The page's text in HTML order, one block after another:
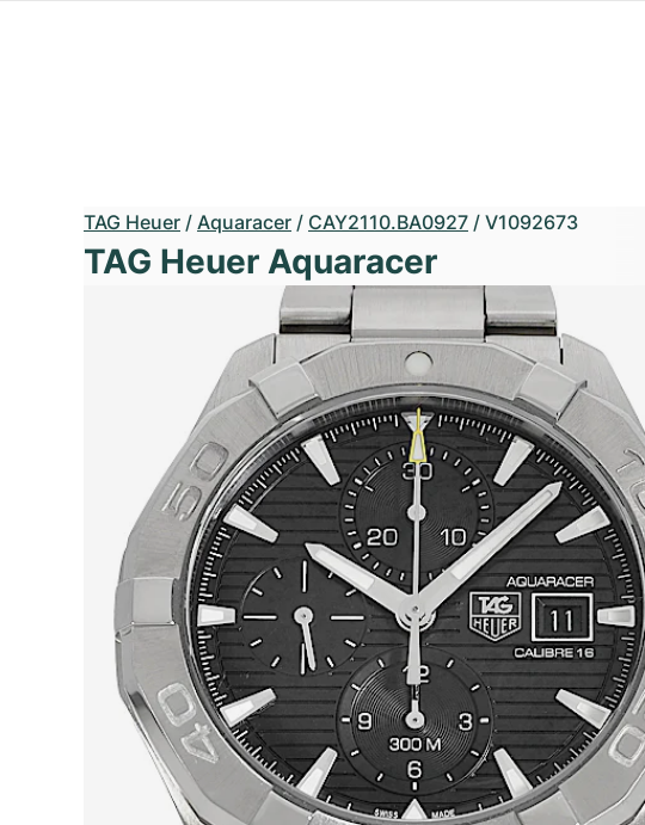
TAG Heuer / Aquaracer / CAY2110.BA0927 / V1092673
TAG Heuer Aquaracer